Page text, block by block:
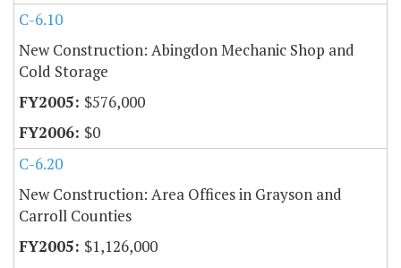
C-6.10
New Construction: Abingdon Mechanic Shop and
Cold Storage
$576,000
$0
C-6.20
New Construction: Area Offices in Grayson and
Carroll Counties
$1,126,000